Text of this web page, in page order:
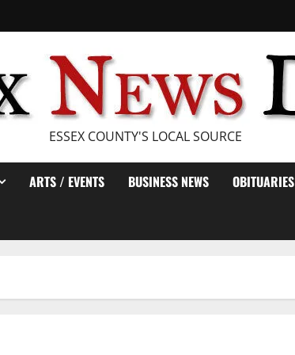
ESSEX COUNTY'S LOCAL SOURCE
ARTS / EVENTS BUSINESS NEWS OBITUARIES